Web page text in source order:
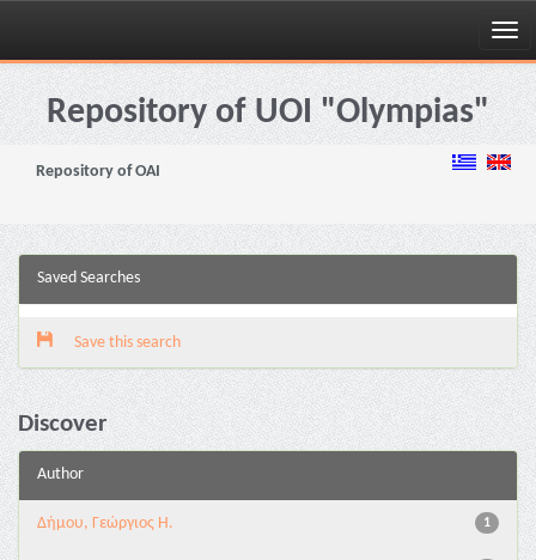
Skip
navigationRepository of UOI "Olympias"
Repository of OAI
Saved Searches
Save this search
Discover
Author
1
Δήμου, Γεώργιος Η.